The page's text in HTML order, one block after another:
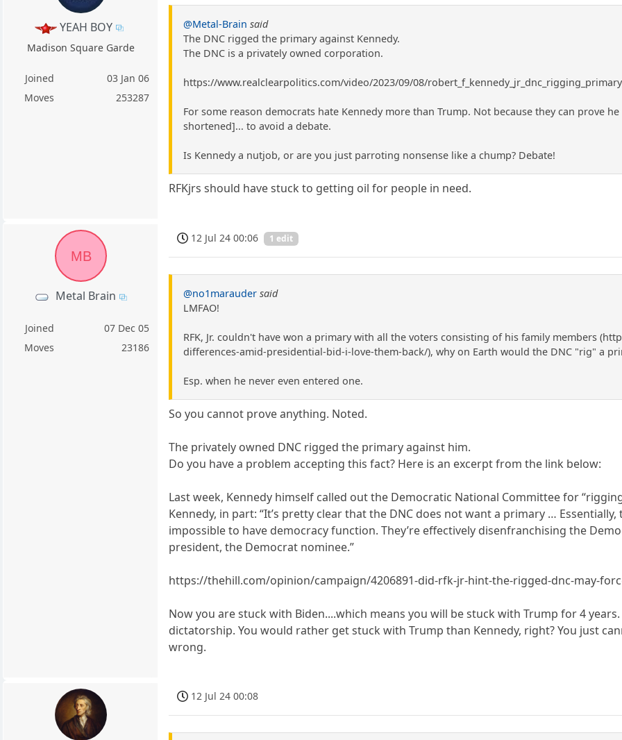
YEAH BOY
Madison Square Garde
Joined
03 Jan 06
Moves
253287
@Metal-Brain said
The DNC rigged the primary against Kennedy.
The DNC is a privately owned corporation.
https://www.realclearpolitics.com/video/2023/09/08/
For some reason democrats hate Kennedy more than Trump. Not because they can prove
shortened]... to avoid a debate.
Is Kennedy a nutjob, or are you just parroting nonsense like a chump? Debate!
RFKjrs should have stuck to getting oil for people in need.
MB
Metal Brain
Joined
07 Dec 05
Moves
23186
12 Jul 24 00:06 1 edit
@no1marauder said
LMFAO!
RFK, Jr. couldn't have won a primary with all the voters consisting of his family members
differences-amid-presidential-bid-i-love-them-back/), why on Earth would the DNC "rig" a
Esp. when he never even entered one.
So you cannot prove anything. Noted.
The privately owned DNC rigged the primary against him.
Do you have a problem accepting this fact? Here is an excerpt from the link below:
Last week, Kennedy himself called out the Democratic National Committee for
Kennedy, in part: “It’s pretty clear that the DNC does not want a primary …
impossible to have democracy function. They’re effectively disenfranchising the
president, the Democrat nominee.”
https://thehill.com/opinion/campaign/4206891-did-rfk-jr-hint-the-rigged-dnc-may-
Now you are stuck with Biden....which means you will be stuck with Trump for 4
dictatorship. You would rather get stuck with Trump than Kennedy, right? You just
wrong.
12 Jul 24 00:08